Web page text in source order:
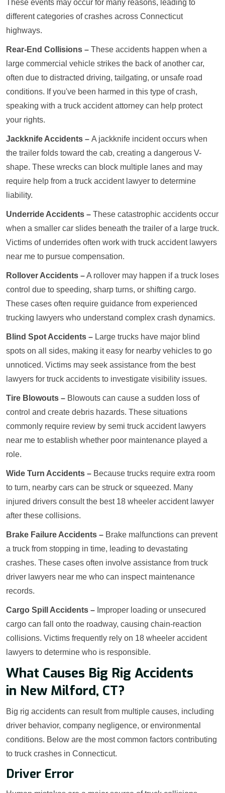
These events may occur for many reasons, leading to
different categories of crashes across Connecticut
highways.
Rear-End Collisions – These accidents happen when a
large commercial vehicle strikes the back of another car,
often due to distracted driving, tailgating, or unsafe road
conditions. If you've been harmed in this type of crash,
speaking with a truck accident attorney can help protect
your rights.
Jackknife Accidents – A jackknife incident occurs when
the trailer folds toward the cab, creating a dangerous V-
shape. These wrecks can block multiple lanes and may
require help from a truck accident lawyer to determine
liability.
Underride Accidents – These catastrophic accidents occur
when a smaller car slides beneath the trailer of a large truck.
Victims of underrides often work with truck accident lawyers
near me to pursue compensation.
Rollover Accidents –A rollover may happen if a truck loses
control due to speeding, sharp turns, or shifting cargo.
These cases often require guidance from experienced
trucking lawyers who understand complex crash dynamics.
Blind Spot Accidents – Large trucks have major blind
spots on all sides, making it easy for nearby vehicles to go
unnoticed. Victims may seek assistance from the best
lawyers for truck accidents to investigate visibility issues.
Tire Blowouts – Blowouts can cause a sudden loss of
control and create debris hazards. These situations
commonly require review by semi truck accident lawyers
near me to establish whether poor maintenance played a
role.
Wide Turn Accidents – Because trucks require extra room
to turn, nearby cars can be struck or squeezed. Many
injured drivers consult the best 18 wheeler accident lawyer
after these collisions.
Brake Failure Accidents – Brake malfunctions can prevent
a truck from stopping in time, leading to devastating
crashes. These cases often involve assistance from truck
driver lawyers near me who can inspect maintenance
records.
Cargo Spill Accidents – Improper loading or unsecured
cargo can fall onto the roadway, causing chain-reaction
collisions. Victims frequently rely on 18 wheeler accident
lawyers to determine who is responsible.
What Causes Big Rig Accidents
in New Milford, CT?
Big rig accidents can result from multiple causes, including
driver behavior, company negligence, or environmental
conditions. Below are the most common factors contributing
to truck crashes in Connecticut.
Driver Error